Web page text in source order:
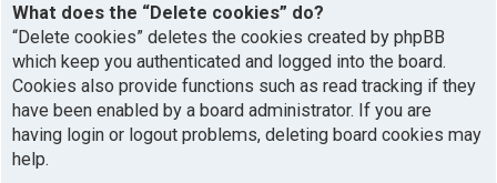
What does the “Delete cookies” do?
“Delete cookies” deletes the cookies created by phpBB
which keep you authenticated and logged into the board.
Cookies also provide functions such as read tracking if they
have been enabled by a board administrator. If you are
having login or logout problems, deleting board cookies may
help.